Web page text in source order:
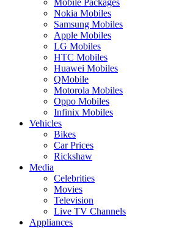
Mobile Packages
Nokia Mobiles
Samsung Mobiles
Apple Mobiles
LG Mobiles
HTC Mobiles
Huawei Mobiles
QMobile
Motorola Mobiles
Oppo Mobiles
Infinix Mobiles
Vehicles
Bikes
Car Prices
Rickshaw
Media
Celebrities
Movies
Television
Live TV Channels
Appliances